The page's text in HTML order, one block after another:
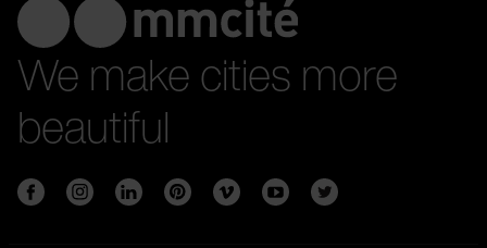
We make cities more
beautiful